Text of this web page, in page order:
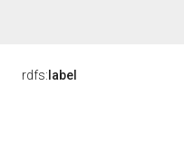
rdfs: label